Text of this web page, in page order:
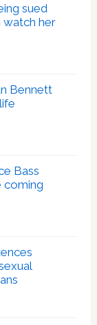
sued
watch her
Bennett
Bass
coming